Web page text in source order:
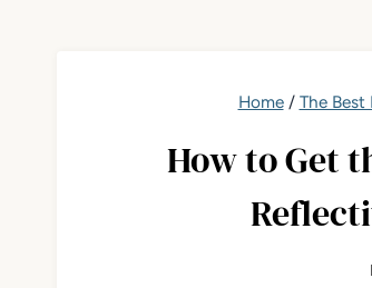
Home/ The Best
How to Get